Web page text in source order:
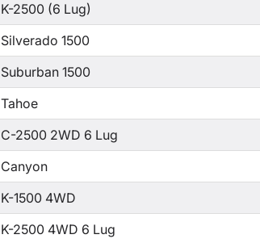
K-2500 (6 Lug)
Silverado 1500
Suburban 1500
Tahoe
C-2500 2WD 6 Lug
Canyon
K-1500 4WD
K-2500 4WD 6 Lug